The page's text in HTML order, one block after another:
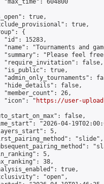
"max_time": 604800
true,
true,
{
"id": 15283,
"name": "Tournaments and
"summary": "Please feel
"require_invitation": false,
"is_public": true,
"admin_only_tournaments":
"hide_details": false,
"member_count": 26,
"icon": "
https://user-
false,
"2026-04-
5,
"slide",
5,
38,
true,
"open",